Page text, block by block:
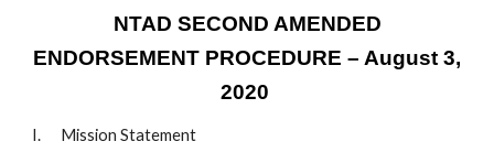
NTAD SECOND AMENDED
ENDORSEMENT PROCEDURE – August 3,
2020
I. Mission Statement